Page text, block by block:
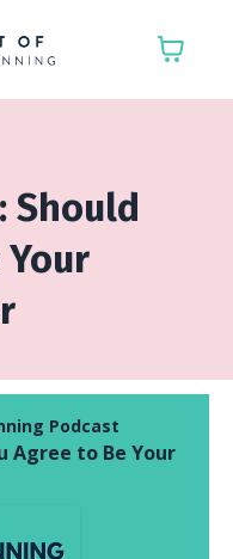
Should